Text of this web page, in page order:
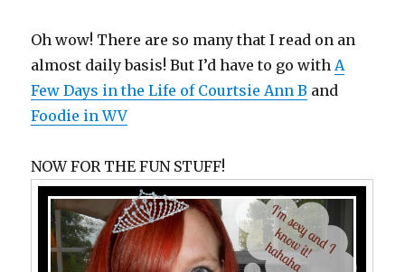
Oh wow! There are so many that I read on an
almost daily basis! But I’d have to go withA
Few Days in the Life of Courtsie Ann B and
Foodie in WV
NOW FOR THE FUN STUFF!